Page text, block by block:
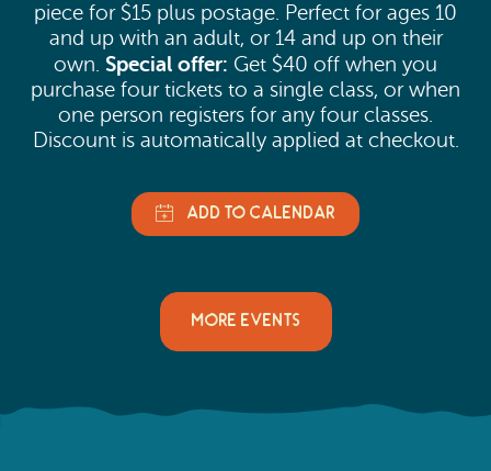
piece for $15 plus postage. Perfect for ages 10
and up with an adult, or 14 and up on their
own. Special offer: Get $40 off when you
purchase four tickets to a single class, or when
one person registers for any four classes.
Discount is automatically applied at checkout.
MORE EVENTS